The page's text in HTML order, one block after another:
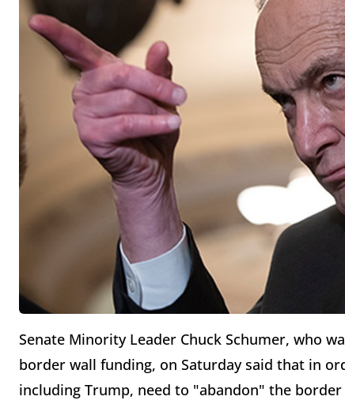
Senate Minority Leader Chuck Schumer, who
border wall funding, on Saturday said that in
including Trump, need to "abandon" the border